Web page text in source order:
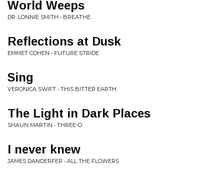
World Weeps
DR. LONNIE SMITH • BREATHE
Reflections at Dusk
EMMET COHEN • FUTURE STRIDE
Sing
VERONICA SWIFT • THIS BITTER EARTH
The Light in Dark Places
SHAUN MARTIN • THREE-O
I never knew
JAMES DANDERFER • ALL THE FLOWERS